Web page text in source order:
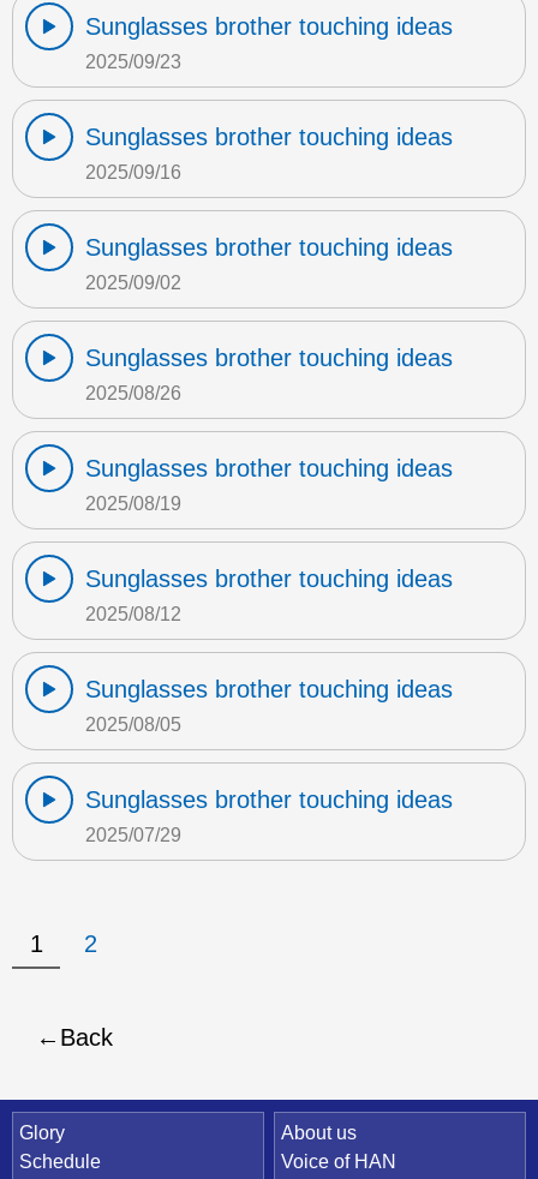
Sunglasses brother touching ideas
2025/09/23
Sunglasses brother touching ideas
2025/09/16
Sunglasses brother touching ideas
2025/09/02
Sunglasses brother touching ideas
2025/08/26
Sunglasses brother touching ideas
2025/08/19
Sunglasses brother touching ideas
2025/08/12
Sunglasses brother touching ideas
2025/08/05
Sunglasses brother touching ideas
2025/07/29
1 2
Back
Quick Link
Glory
Schedule
About us
Voice of HAN